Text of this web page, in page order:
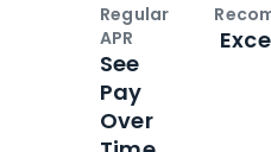
Regular
APR
See
Pay
Over